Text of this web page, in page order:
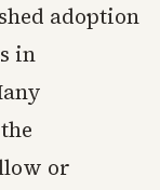
adoption
in
or